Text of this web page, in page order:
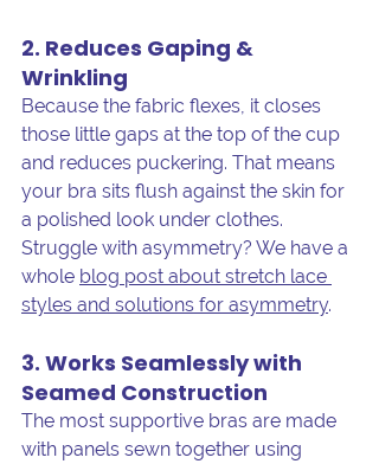
2. Reduces Gaping &
Wrinkling
Because the fabric flexes, it closes
those little gaps at the top of the cup
and reduces puckering. That means
your bra sits flush against the skin for
a polished look under clothes.
Struggle with asymmetry? We have a
whole blog post about stretch lace
styles and solutions for asymmetry.
3. Works Seamlessly with
Seamed Construction
The most supportive bras are made
with panels sewn together using